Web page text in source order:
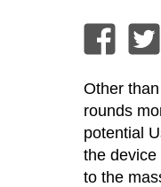
Other
rounds
potential
the device
to the